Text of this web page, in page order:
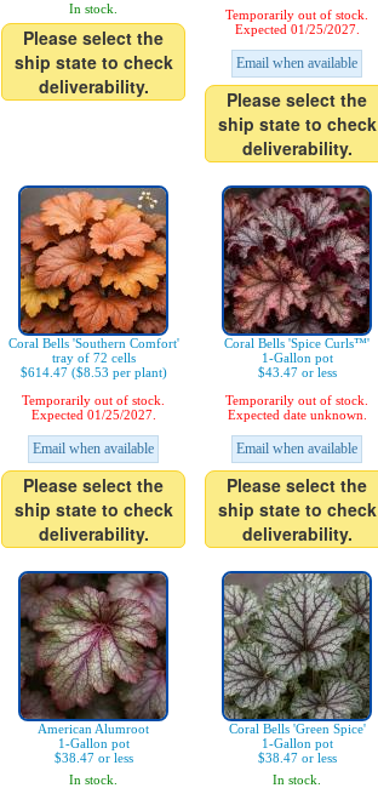
In stock.
Please select the
ship state to check
deliverability.
Temporarily out of stock.
Expected 01/25/2027.
Email when available
Please select the
ship state to check
deliverability.
Coral Bells 'Southern Comfort'
tray of 72 cells
$614.47 ($8.53 per plant)
Temporarily out of stock.
Expected 01/25/2027.
Email when available
Please select the
ship state to check
deliverability.
Coral Bells 'Spice Curls™'
1-Gallon pot
$43.47 or less
Temporarily out of stock.
Expected date unknown.
Email when available
Please select the
ship state to check
deliverability.
American Alumroot
1-Gallon pot
$38.47 or less
In stock.
Coral Bells 'Green Spice'
1-Gallon pot
$38.47 or less
In stock.